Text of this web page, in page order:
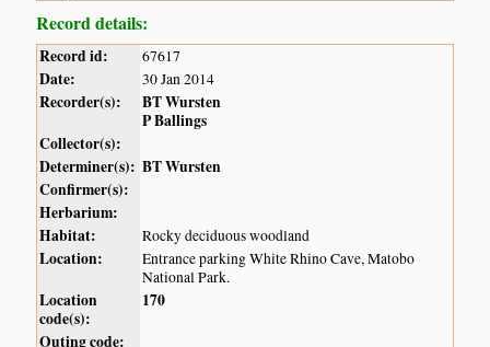
Record details:
Record id: 67617
Date: 30 Jan 2014
Recorder(s):
BT Wursten
P Ballings
Collector(s):
Determiner(s): BT Wursten
Confirmer(s):
Herbarium:
Habitat:
Rocky deciduous woodland
Location:
Entrance parking White Rhino Cave, Matobo
National Park.
Location
code(s):
170
Outing code: